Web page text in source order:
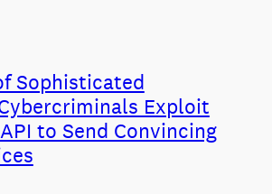
Sophisticated
Exploit
to Send Convincing